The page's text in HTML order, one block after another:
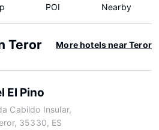
POI Nearby
Teror More hotels near Teror
El Pino
Cabildo Insular,
35330, ES